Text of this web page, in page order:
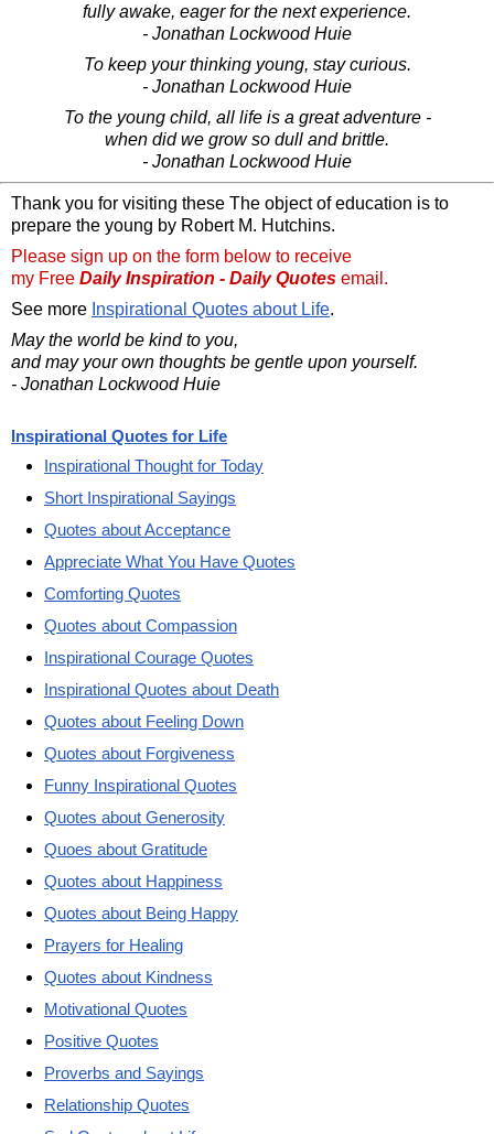
fully awake, eager for the next experience.
- Jonathan Lockwood Huie
To keep your thinking young, stay curious.
- Jonathan Lockwood Huie
To the young child, all life is a great adventure -
when did we grow so dull and brittle.
- Jonathan Lockwood Huie
Thank you for visiting these The object of education is to
prepare the young by Robert M. Hutchins.
Please sign up on the form below to receive
my Free Daily Inspiration - Daily Quotes email.
See more Inspirational Quotes about Life.
May the world be kind to you,
and may your own thoughts be gentle upon yourself.
- Jonathan Lockwood Huie
Inspirational Quotes for Life
Inspirational Thought for Today
Short Inspirational Sayings
Quotes about Acceptance
Appreciate What You Have Quotes
Comforting Quotes
Quotes about Compassion
Inspirational Courage Quotes
Inspirational Quotes about Death
Quotes about Feeling Down
Quotes about Forgiveness
Funny Inspirational Quotes
Quotes about Generosity
Quoes about Gratitude
Quotes about Happiness
Quotes about Being Happy
Prayers for Healing
Quotes about Kindness
Motivational Quotes
Positive Quotes
Proverbs and Sayings
Relationship Quotes